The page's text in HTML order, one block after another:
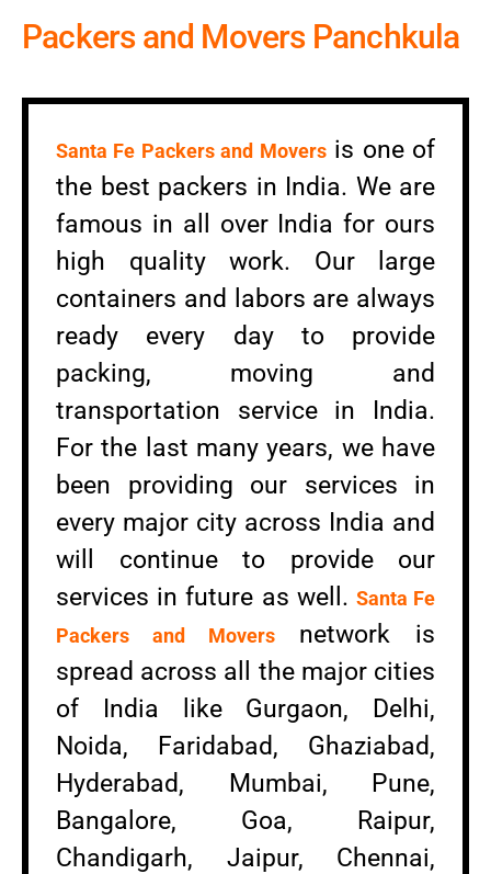
Packers and Movers Panchkula
Santa Fe Packers and Moversis one of
the best packers in India. We are
famous in all over India for ours
high quality work. Our large
containers and labors are always
ready every day to provide
packing, moving and
transportation service in India.
For the last many years, we have
been providing our services in
every major city across India and
will continue to provide our
services in future as well. Santa Fe
Packers and Moversnetwork is
spread across all the major cities
of India like Gurgaon, Delhi,
Noida, Faridabad, Ghaziabad,
Hyderabad, Mumbai, Pune,
Bangalore, Goa, Raipur,
Chandigarh, Jaipur, Chennai,